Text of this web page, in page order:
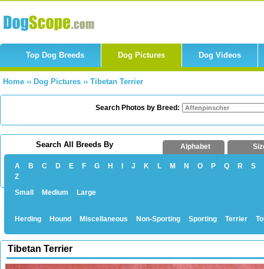
Top Dog Breeds Dog Pictures Dog Videos
Home ›› Dog Pictures ›› Tibetan Terrier
Search Photos by Breed:
Search All Breeds By Alphabet
A B C D E F G H J K L M N O P Q R
S
Z
Small
Medium Large
Herding Hound Miscellaneous Non-Sporting Sporting Terrier
Tibetan Terrier